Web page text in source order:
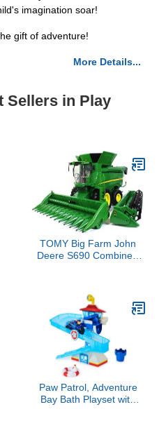
imagination soar!
gift of adventure!
More Details...
Sellers in Play
TOMY Big Farm John
Deere S690 Combine -
Attachments - Farm Toys
with Realistic Lights and
Sounds - Ages 3 Years
and Up
Paw Patrol, Adventure
Bay Bath Playset with